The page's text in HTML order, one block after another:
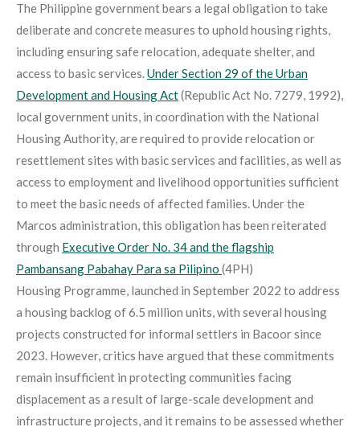
The Philippine government bears a legal obligation to take
deliberate and concrete measures to uphold housing rights,
including ensuring safe relocation, adequate shelter, and
access to basic services.Under Section 29 of the Urban
Development and Housing Act(Republic Act No. 7279, 1992),
local government units, in coordination with the National
Housing Authority, are required to provide relocation or
resettlement sites with basic services and facilities, as well as
access to employment and livelihood opportunities sufficient
to meet the basic needs of affected families. Under the
Marcos administration, this obligation has been reiterated
through Executive Order No. 34 and the flagship
Pambansang Pabahay Para sa Pilipino (4PH)
Housing Programme, launched in September 2022 to address
a housing backlog of 6.5 million units, with several housing
projects constructed for informal settlers in Bacoor since
2023. However, critics have argued that these commitments
remain insufficient in protecting communities facing
displacement as a result of large-scale development and
infrastructure projects, and it remains to be assessed whether